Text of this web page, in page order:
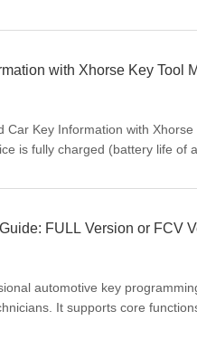
with Xhorse Key Tool
Car Key Information with
is fully charged (battery life of
FULL Version or FCV
automotive key
It supports core